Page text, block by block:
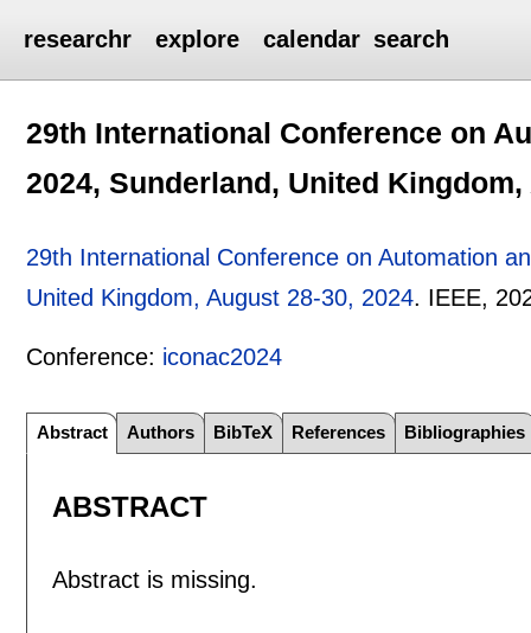
researchr explore calendar search
29th International Conference on
2024, Sunderland, United
29th International Conference on Automation
United Kingdom, August 28-30, 2024. IEEE,
Conference: iconac2024
Abstract Authors BibTeX References Bibliographies
ABSTRACT
Abstract is missing.